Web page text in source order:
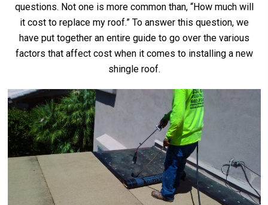
questions. Not one is more common than, “How much will
it cost to replace my roof.” To answer this question, we
have put together an entire guide to go over the various
factors that affect cost when it comes to installing a new
shingle roof.